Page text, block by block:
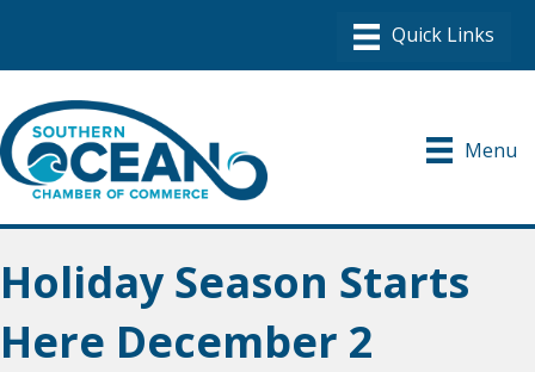
Menu
Holiday Season Starts
Here December 2